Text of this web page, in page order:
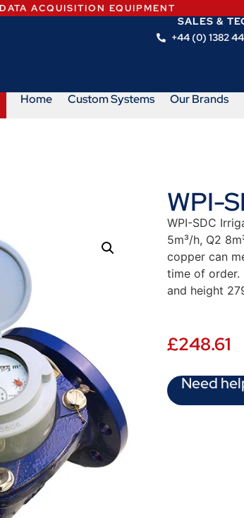
ACQUISITION EQUIPMENT
SALES &
+44 (0) 1382
Home Custom Systems Our Brands
WPI-
WPI-SDC
5m³/h, Q2
copper can
time of order.
and height
£248.61
Need